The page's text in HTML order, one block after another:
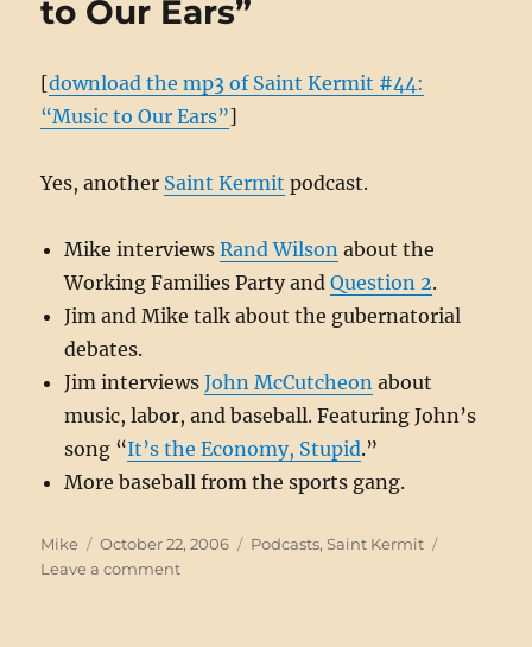
to Our Ears”
[download the mp3 of Saint Kermit #44:
“Music to Our Ears”]
Yes, another Saint Kermit podcast.
Mike interviewsRand Wilson about the
Working Families Party andQuestion 2.
Jim and Mike talk about the gubernatorial
debates.
Jim interviewsJohn McCutcheon about
music, labor, and baseball. Featuring John’s
song “It’s the Economy, Stupid.”
More baseball from the sports gang.
Author
Mike
Posted
on
October 22, 2006 Categories
Podcasts,Saint Kermit
Leave a commenton